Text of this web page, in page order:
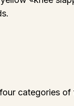
categories